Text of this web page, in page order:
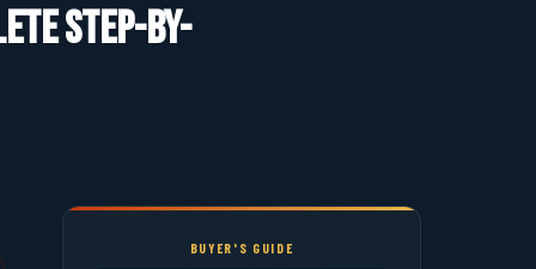
Step-by-
BUYER'S GUIDE